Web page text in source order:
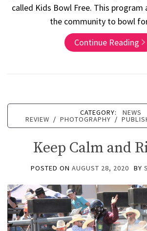
called Kids Bowl Free. This program
the community to bowl
Continue Reading
CATEGORY: NEWS
REVIEW / PHOTOGRAPHY /
Keep Calm and
POSTED ON AUGUST 28, 2020 BY